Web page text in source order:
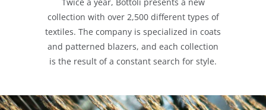
collection with over 2,500 different types of
textiles. The company is specialized in coats
and patterned blazers, and each collection
is the result of a constant search for style.